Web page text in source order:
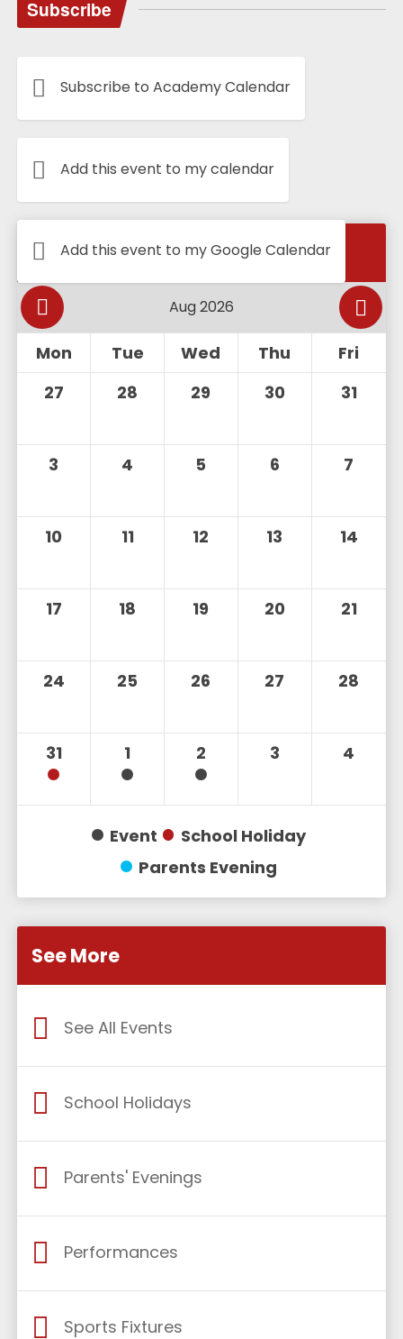
Subscribe
Subscribe to Academy Calendar
Add this event to my calendar
Add this event to my Google Calendar
Calendar
Mon Tue Wed Thu
Fri
27
28 29 30 31
3 4 5 6 7
10 11 12 13 14
17 18 19 20 21
24 25 26 27 28
31 1 2 3 4
Event
School Holiday
Parents Evening
See More
See All Events
School Holidays
Parents' Evenings
Performances
Sports Fixtures